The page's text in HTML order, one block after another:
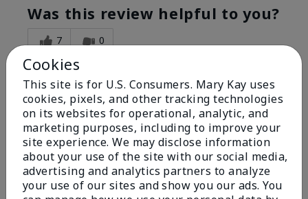
Was this review helpful to you?
7 0
Flag this review
5
Great Night time emollient
Submitted2 months ago
By Sonia G
Cookies
This site is for U.S. Consumers. Mary Kay uses
cookies, pixels, and other tracking technologies
on its websites for operational, analytic, and
marketing purposes, including to improve your
site experience. We may disclose information
about your use of the site with our social media,
advertising and analytics partners to analyze
your use of our sites and show you our ads. You